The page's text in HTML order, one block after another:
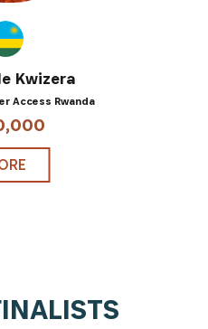
Kwizera
Access Rwanda